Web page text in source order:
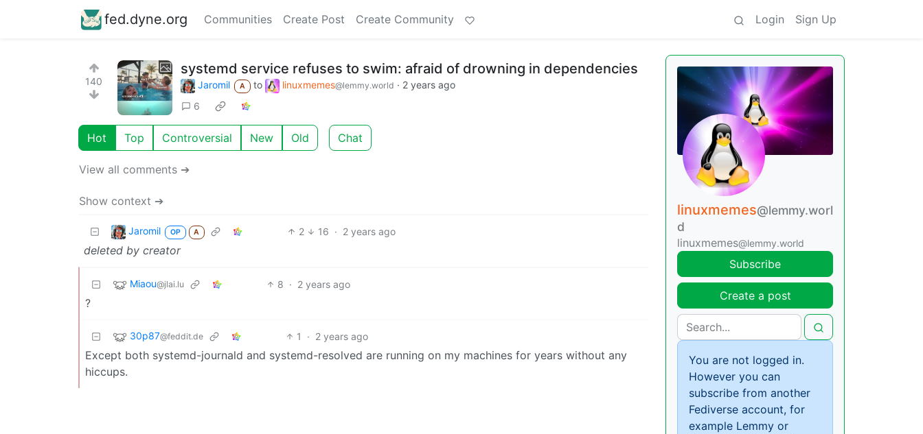
fed.dyne.org Communities Create Post Create Community Login Sign Up
140
systemd service refuses to swim: afraid of drowning in dependencies
Jaromil A to linuxmemes@lemmy.world · 2 years ago
6
Hot Top Controversial New Old Chat
View all comments ➔
Show context ➔
Jaromil OP A 2 16 · 2 years ago
deleted by creator
Miaou@jlai.lu 8 · 2 years ago
?
30p87@feddit.de 1 · 2 years ago
Except both systemd-journald and systemd-resolved are running on my machines for years without any
hiccups.
linuxmemes@lemmy.worl
d
linuxmemes@lemmy.world
Subscribe
Create a post
You are not logged in.
However you can
subscribe from another
Fediverse account, for
example Lemmy or